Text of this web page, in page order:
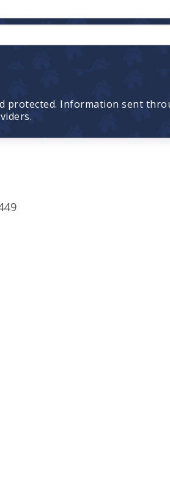
protected. Information sent